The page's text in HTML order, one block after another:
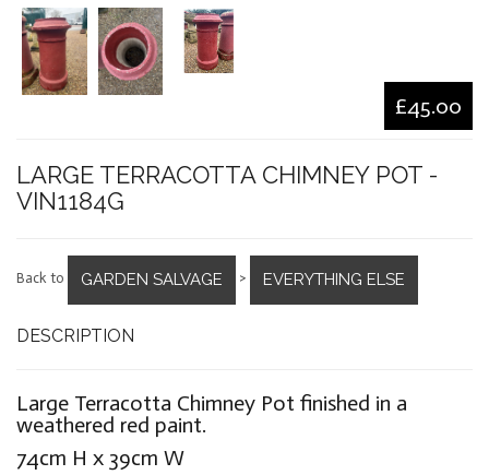
£45.00
LARGE TERRACOTTA CHIMNEY POT -
VIN1184G
Back to GARDEN SALVAGE > EVERYTHING ELSE
DESCRIPTION
Large Terracotta Chimney Pot finished in a
weathered red paint.
74cm H x 39cm W